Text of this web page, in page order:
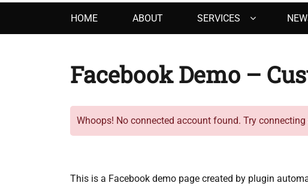
Primary
menu
HOME ABOUT SERVICES
Facebook Demo –
Whoops! No connected account found. Try
This is a Facebook demo page created by plugin